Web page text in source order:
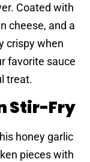
Coated with
cheese, and a
crispy when
favorite sauce
treat.
Stir-Fry
honey garlic
pieces with